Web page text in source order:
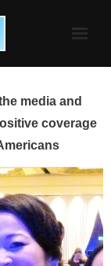
media and
coverage